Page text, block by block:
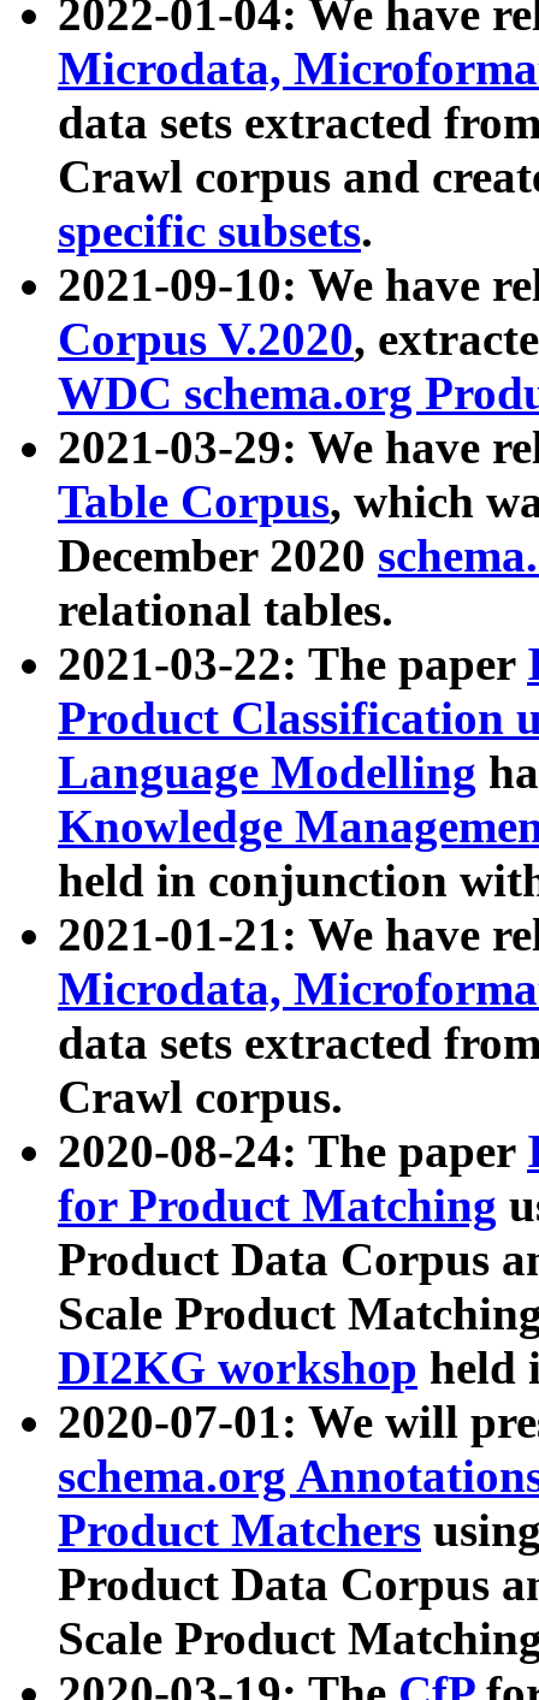
2022-01-04: We have
Microdata,
data sets extracted
Crawl corpus and
specific subsets.
2021-09-10: We have
Corpus V.2020,
WDC schema.org
2021-03-29: We have
Table Corpus, which
December 2020
relational tables.
2021-03-22: The paper
Product Classification
Language Modelling
Knowledge
held in conjunction
2021-01-21: We have
Microdata,
data sets extracted
Crawl corpus.
2020-08-24: The paper
for Product Matching
Product Data Corpus
Scale Product
DI2KG workshop held
2020-07-01: We will
schema.org
Product Matchers
Product Data Corpus
Scale Product